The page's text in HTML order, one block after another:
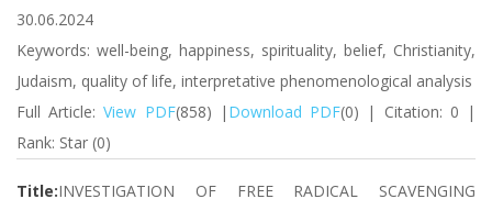
30.06.2024
Keywords: well-being, happiness, spirituality, belief, Christianity,
Judaism, quality of life, interpretative phenomenological analysis
Full Article:View PDF(858) | Download PDF(0) | Citation: 0 |
Rank: Star (0)
Title:INVESTIGATION OF FREE RADICAL SCAVENGING